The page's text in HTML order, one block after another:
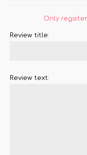
Only
Review title:
Review text: